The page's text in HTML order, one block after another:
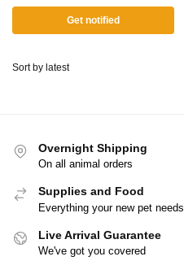
Get notified
Overnight Shipping
On all animal orders
Supplies and Food
Everything your new pet needs
Live Arrival Guarantee
We've got you covered